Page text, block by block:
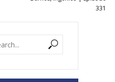
331